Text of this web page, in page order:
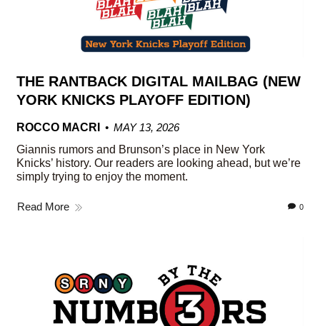
THE RANTBACK DIGITAL MAILBAG (NEW
YORK KNICKS PLAYOFF EDITION)
ROCCO MACRI
MAY 13, 2026
Giannis rumors and Brunson’s place in New York
Knicks’ history. Our readers are looking ahead, but we’re
simply trying to enjoy the moment.
Read More 0